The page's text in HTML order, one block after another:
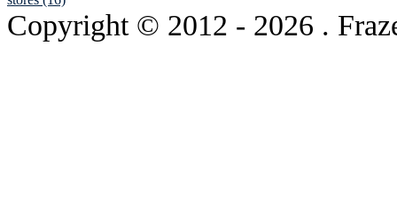
Copyright © 2012 - 2026 .